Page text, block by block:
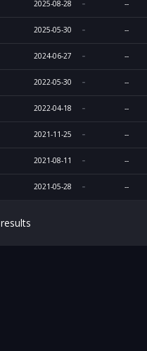
2025-08-28 --
2025-05-30 --
2024-06-27 --
2022-05-30 --
2022-04-18 --
2021-11-25 --
2021-08-11 --
2021-05-28 --
results